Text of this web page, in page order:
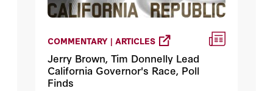
COMMENTARY | ARTICLES
Jerry Brown, Tim Donnelly Lead
California Governor's Race, Poll
Finds